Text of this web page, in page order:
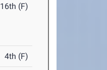
16th (F)
4th (F)